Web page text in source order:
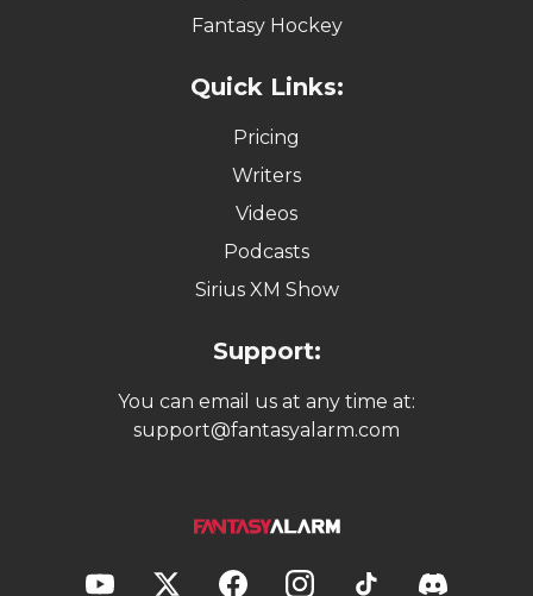
Fantasy Hockey
Quick Links:
Pricing
Writers
Videos
Podcasts
Sirius XM Show
Support:
You can email us at any time at:
support@fantasyalarm.com